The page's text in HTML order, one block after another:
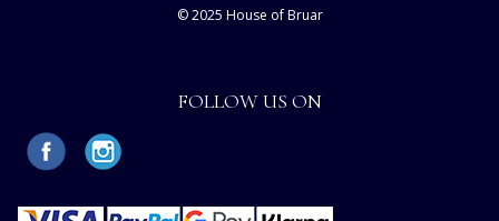
© 2025 House of Bruar
FOLLOW US ON